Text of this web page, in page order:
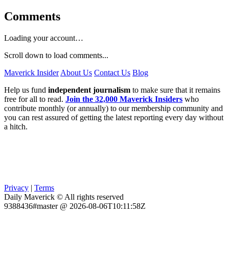
Comments
Loading your account…
Scroll down to load comments...
Maverick Insider About Us Contact Us Blog
Help us fund independent journalism to make sure that it remains
free for all to read. Join the 32,000 Maverick Insiders who
contribute monthly (or annually) to our membership community and
you can rest assured of getting the latest reporting every day without
a hitch.
Privacy | Terms
Daily Maverick © All rights reserved
9388436#master @ 2026-08-06T10:11:58Z